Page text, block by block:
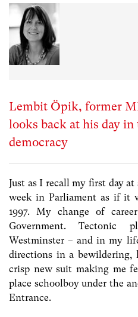
Lembit Öpik, former
looks back at his day
democracy
Just as I recall my first day
week in Parliament as if it
1997. My change of
Government. Tectonic
Westminster – and in my
directions in a
crisp new suit making me
place schoolboy under the
Entrance.